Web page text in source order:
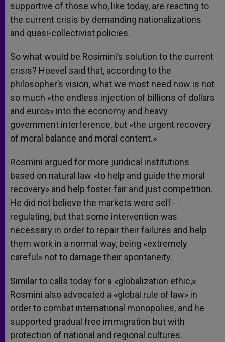
supportive of those who, like today, are reacting to
the current crisis by demanding nationalizations
and quasi-collectivist policies.
So what would be Rosimini’s solution to the current
crisis? Hoevel said that, according to the
philosopher’s vision, what we most need now is not
so much «the endless injection of billions of dollars
and euros» into the economy and heavy
government interference, but «the urgent recovery
of moral balance and moral content.»
Rosmini argued for more juridical institutions
based on natural law «to help and guide the moral
recovery» and help foster fair and just competition.
He did not believe the markets were self-
regulating, but that some intervention was
necessary in order to repair their failures and help
them work in a normal way, being «extremely
careful» not to damage their spontaneity.
Similar to calls today for a «globalization ethic,»
Rosmini also advocated a «global rule of law» in
order to combat international monopolies, and he
supported gradual free immigration but with
protection of national and regional cultures.